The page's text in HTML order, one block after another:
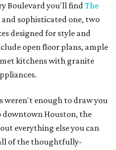
Boulevard you'll findThe
and sophisticated one, two
designed for style and
open floor plans, ample
kitchens with granite
weren't enough to draw you
downtown Houston, the
everything else you can
of the thoughtfully-